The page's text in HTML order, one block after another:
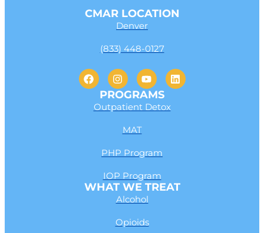
CMAR LOCATION
Denver
(833) 448-0127
PROGRAMS
Outpatient Detox
MAT
PHP Program
IOP Program
WHAT WE TREAT
Alcohol
Opioids